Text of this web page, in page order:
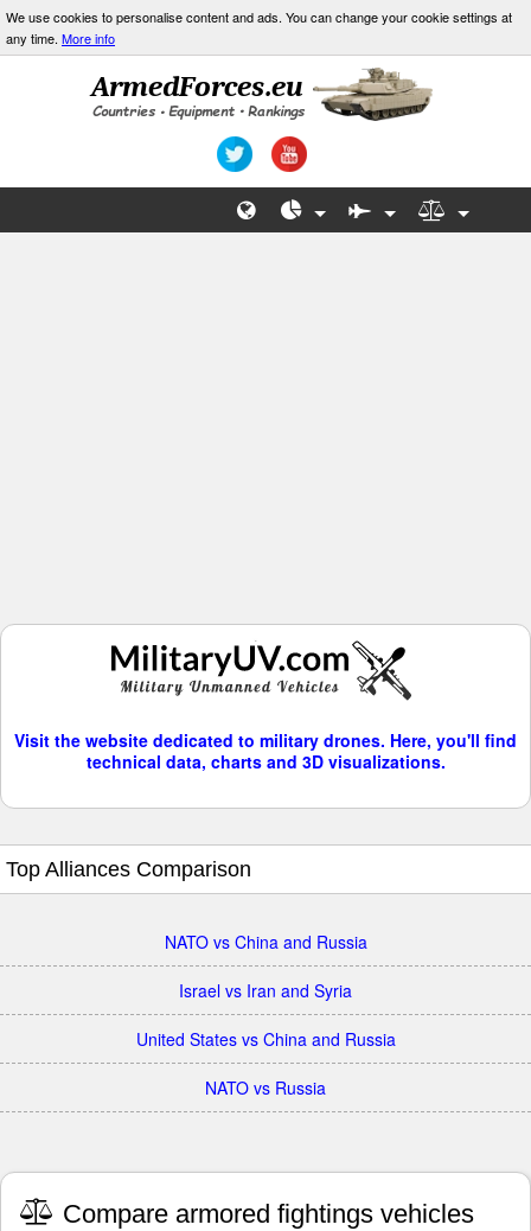
We use cookies to personalise content and ads. You can change your cookie settings at
any time. More info
Visit the website dedicated to military drones. Here, you'll find
technical data, charts and 3D visualizations.
Top Alliances Comparison
NATO vs China and Russia
Israel vs Iran and Syria
United States vs China and Russia
NATO vs Russia
Compare armored fightings vehicles